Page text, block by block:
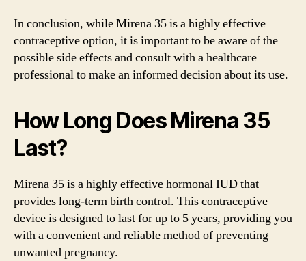
In conclusion, while Mirena 35 is a highly effective
contraceptive option, it is important to be aware of the
possible side effects and consult with a healthcare
professional to make an informed decision about its use.
How Long Does Mirena 35
Last?
Mirena 35 is a highly effective hormonal IUD that
provides long-term birth control. This contraceptive
device is designed to last for up to 5 years, providing you
with a convenient and reliable method of preventing
unwanted pregnancy.